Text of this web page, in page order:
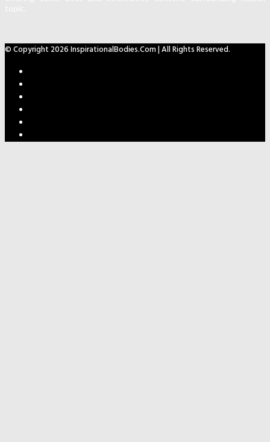
© Copyright 2026 InspirationalBodies.com | All Rights Reserved.